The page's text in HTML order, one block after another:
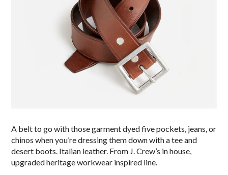
A belt to go with those garment dyed five pockets, jeans, or
chinos when you’re dressing them down with a tee and
desert boots. Italian leather. From J. Crew’s in house,
upgraded heritage workwear inspired line.